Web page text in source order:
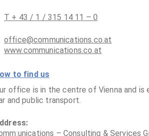
T + 43 / 1 / 315 14 11 – 0
office@communications.co.at
www.communications.co.at
to find us
office is in the centre of Vienna and is
and public transport.
– Consulting & Services